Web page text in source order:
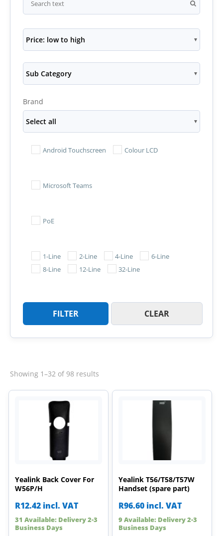
Price: low to high
Sub Category
Brand
Select all
Android Touchscreen Colour LCD
Microsoft Teams
PoE
1-Line 2-Line 4-Line
6-Line
8-Line
12-Line 32-Line
FILTER CLEAR
Showing 1–32 of 98 results
Yealink Back Cover For
W56P/H
R12.42 incl. VAT
31 Available: Delivery 2-3
Business Days
Yealink T56/T58/T57W
Handset (spare part)
R96.60 incl. VAT
9 Available: Delivery 2-3
Business Days